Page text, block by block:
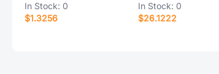
In Stock: 0
$1.3256
In Stock: 0
$26.1222